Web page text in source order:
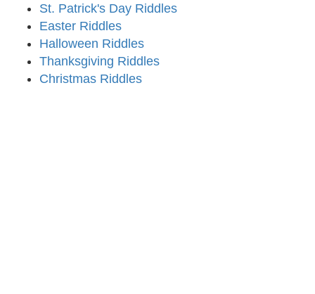
St. Patrick's Day Riddles
Easter Riddles
Halloween Riddles
Thanksgiving Riddles
Christmas Riddles